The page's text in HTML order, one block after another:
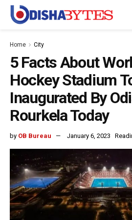
Home City
5 Facts About
Hockey Stadium
Inaugurated By
Rourkela Today
by OB Bureau January 6, 2023